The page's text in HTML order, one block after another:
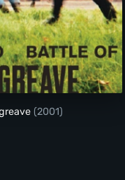
The Battle Of Orgreave
(2001)